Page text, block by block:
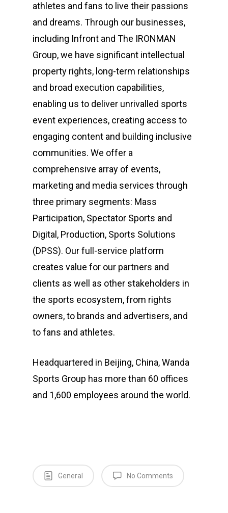
athletes and fans to live their passions
and dreams. Through our businesses,
including Infront and The IRONMAN
Group, we have significant intellectual
property rights, long-term relationships
and broad execution capabilities,
enabling us to deliver unrivalled sports
event experiences, creating access to
engaging content and building inclusive
communities. We offer a
comprehensive array of events,
marketing and media services through
three primary segments: Mass
Participation, Spectator Sports and
Digital, Production, Sports Solutions
(DPSS). Our full-service platform
creates value for our partners and
clients as well as other stakeholders in
the sports ecosystem, from rights
owners, to brands and advertisers, and
to fans and athletes.
Headquartered in Beijing, China, Wanda
Sports Group has more than 60 offices
and 1,600 employees around the world.
General No Comments